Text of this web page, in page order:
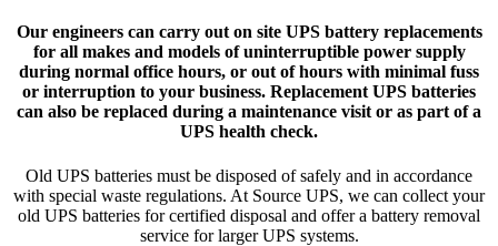
Our engineers can carry out on site UPS battery replacements
for all makes and models of uninterruptible power supply
during normal office hours, or out of hours with minimal fuss
or interruption to your business. Replacement UPS batteries
can also be replaced during a maintenance visit or as part of a
UPS health check.
Old UPS batteries must be disposed of safely and in accordance
with special waste regulations. At Source UPS, we can collect your
old UPS batteries for certified disposal and offer a battery removal
service for larger UPS systems.